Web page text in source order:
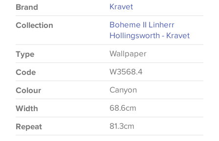
Brand Kravet
Collection
Boheme II Linherr
Hollingsworth - Kravet
Type Wallpaper
Code W3568.4
Colour Canyon
Width 68.6cm
Repeat 81.3cm